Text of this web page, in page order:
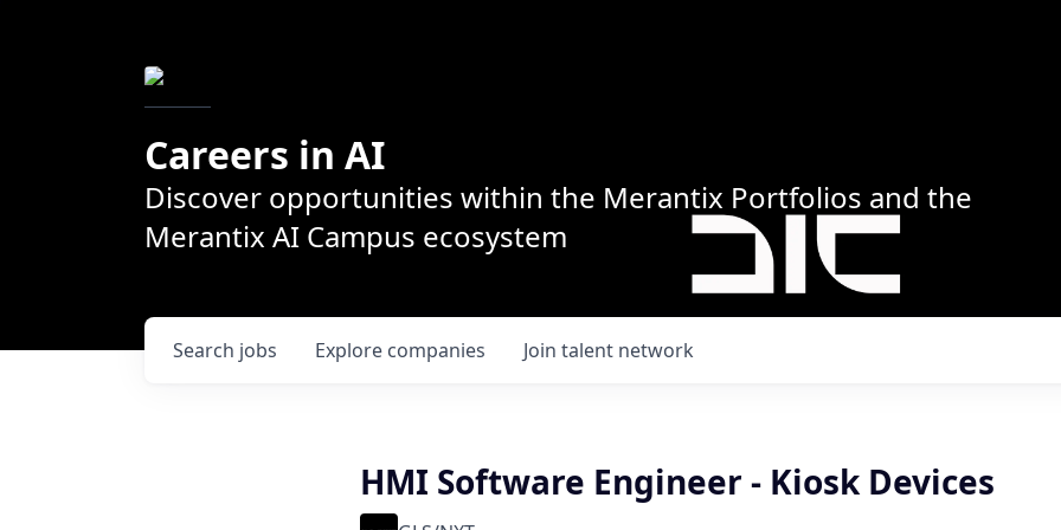
Careers in AI
Discover opportunities within the Merantix Portfolios and the
Merantix AI Campus ecosystem
Search jobs Explore companies Join talent network
HMI Software Engineer - Kiosk Devices